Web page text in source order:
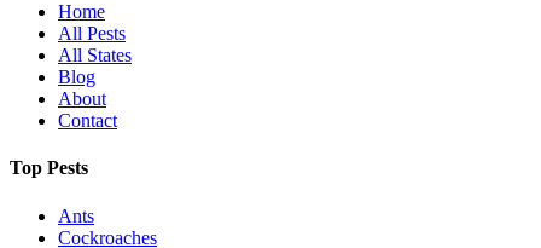
Home
All Pests
All States
Blog
About
Contact
Top Pests
Ants
Cockroaches